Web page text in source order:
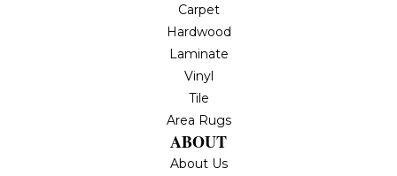
Carpet
Hardwood
Laminate
Vinyl
Tile
Area Rugs
ABOUT
About Us